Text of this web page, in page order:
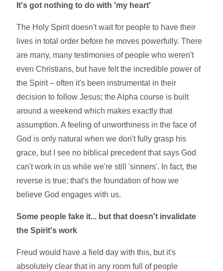
It's got nothing to do with 'my heart'
The Holy Spirit doesn't wait for people to have their
lives in total order before he moves powerfully. There
are many, many testimonies of people who weren't
even Christians, but have felt the incredible power of
the Spirit – often it's been instrumental in their
decision to follow Jesus; the Alpha course is built
around a weekend which makes exactly that
assumption. A feeling of unworthiness in the face of
God is only natural when we don't fully grasp his
grace, but I see no biblical precedent that says God
can't work in us while we're still 'sinners'. In fact, the
reverse is true; that's the foundation of how we
believe God engages with us.
Some people fake it... but that doesn't invalidate
the Spirit's work
Freud would have a field day with this, but it's
absolutely clear that in any room full of people